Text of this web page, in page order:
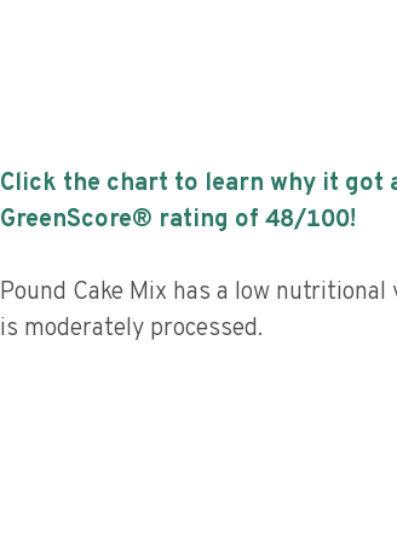
Click the chart to learn why it got
GreenScore® rating of 48/100!
Pound Cake Mix has a low nutritional
is moderately processed.